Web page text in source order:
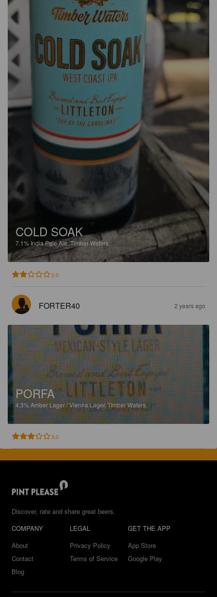
COLD SOAK
7.1% India Pale Ale. Timber Waters.
2.0
FORTER40 2 years ago
PORFA
4.3% Amber Lager / Vienna Lager. Timber Waters.
3.0
Discover, rate and share great beers.
COMPANY
About
Contact
Blog
LEGAL
Privacy Policy
Terms of Service
GET THE APP
App Store
Google Play